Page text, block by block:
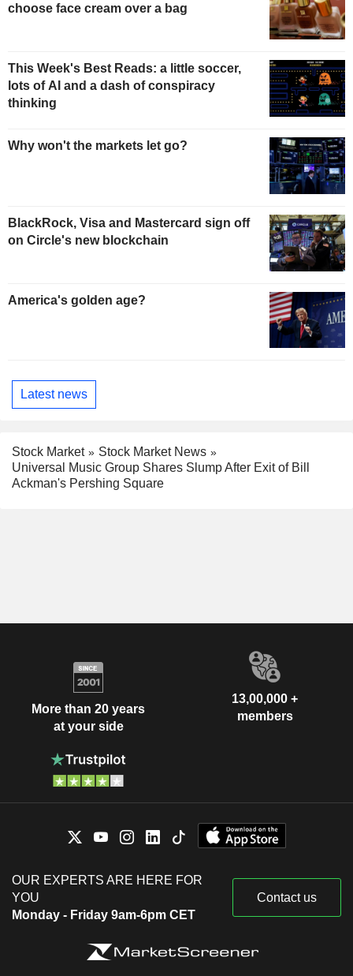
choose face cream over a bag
This Week's Best Reads: a little soccer,
lots of AI and a dash of conspiracy
thinking
Why won't the markets let go?
BlackRock, Visa and Mastercard sign off
on Circle's new blockchain
America's golden age?
Latest news
Stock Market
Stock Market News
Universal Music Group Shares Slump After Exit of Bill
Ackman's Pershing Square
More than 20 years
at your side
13,00,000 +
members
OUR EXPERTS ARE HERE FOR
YOU
Monday - Friday 9am-6pm CET
Contact us